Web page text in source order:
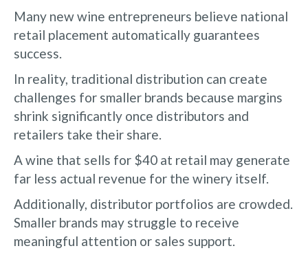
Many new wine entrepreneurs believe national
retail placement automatically guarantees
success.
In reality, traditional distribution can create
challenges for smaller brands because margins
shrink significantly once distributors and
retailers take their share.
A wine that sells for $40 at retail may generate
far less actual revenue for the winery itself.
Additionally, distributor portfolios are crowded.
Smaller brands may struggle to receive
meaningful attention or sales support.